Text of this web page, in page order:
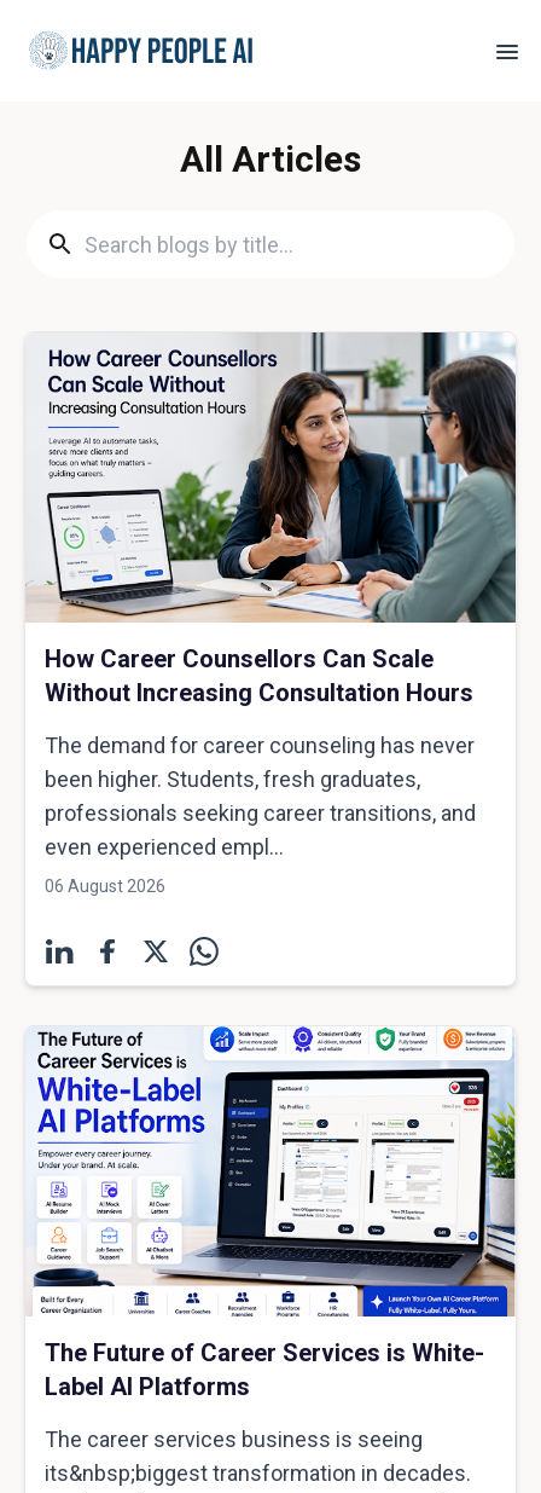
All Articles
How Career Counsellors Can Scale
Without Increasing Consultation Hours
The demand for career counseling has never
been higher. Students, fresh graduates,
professionals seeking career transitions, and
even experienced empl...
06 August 2026
The Future of Career Services is White-
Label AI Platforms
The career services business is seeing
its&nbsp;biggest transformation in decades.